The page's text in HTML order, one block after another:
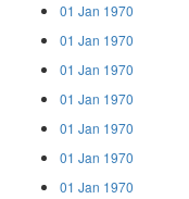
01 Jan 1970
01 Jan 1970
01 Jan 1970
01 Jan 1970
01 Jan 1970
01 Jan 1970
01 Jan 1970